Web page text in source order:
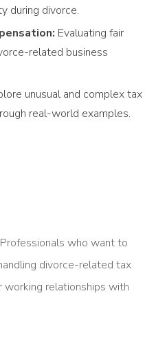
during divorce.
Evaluating fair
related business
unusual and complex tax
real-world examples.
who want to
divorce-related tax
relationships with